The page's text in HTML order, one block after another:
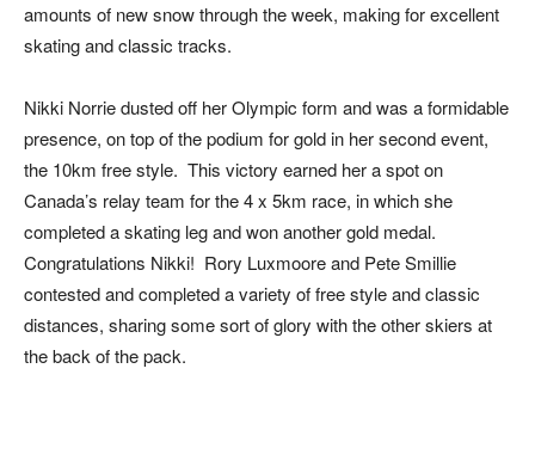
amounts of new snow through the week, making for excellent
skating and classic tracks.
Nikki Norrie dusted off her Olympic form and was a formidable
presence, on top of the podium for gold in her second event,
the 10km free style. This victory earned her a spot on
Canada’s relay team for the 4 x 5km race, in which she
completed a skating leg and won another gold medal.
Congratulations Nikki! Rory Luxmoore and Pete Smillie
contested and completed a variety of free style and classic
distances, sharing some sort of glory with the other skiers at
the back of the pack.